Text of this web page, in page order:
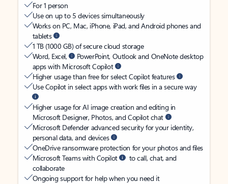
For 1 person
Use on up to 5 devices simultaneously
Works on PC, Mac, iPhone, iPad, and Android phones and
tablets
1 TB (1000 GB) of secure cloud storage
Word, Excel,
PowerPoint, Outlook and OneNote desktop
apps with Microsoft Copilot
Higher usage than free for select Copilot features
Use Copilot in select apps with work files in a secure way
Higher usage for AI image creation and editing in
Microsoft Designer, Photos, and Copilot chat
Microsoft Defender advanced security for your identity,
personal data, and devices
OneDrive ransomware protection for your photos and files
Microsoft Teams with Copilot
to call, chat, and
collaborate
Ongoing support for help when you need it